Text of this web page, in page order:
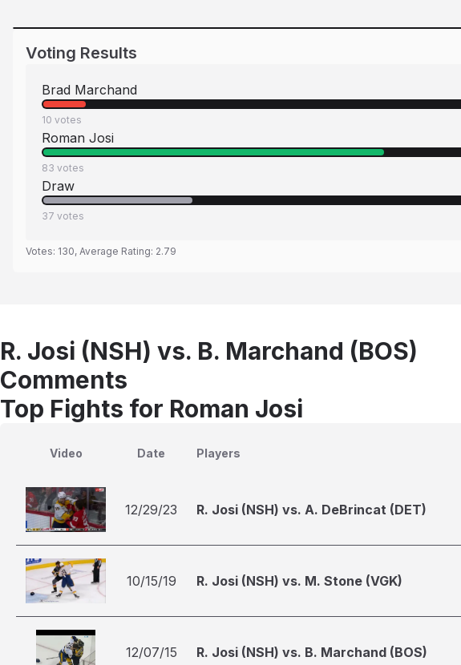
Voting Results
Brad Marchand
10 votes
Roman Josi
83 votes
Draw
37 votes
Votes: 130, Average Rating: 2.79
R. Josi (NSH) vs. B. Marchand (BOS)
Comments
Top Fights for Roman Josi
Video Date Players
12/29/23 R. Josi (NSH) vs. A. DeBrincat (DET)
10/15/19 R. Josi (NSH) vs. M. Stone (VGK)
12/07/15 R. Josi (NSH) vs. B. Marchand (BOS)